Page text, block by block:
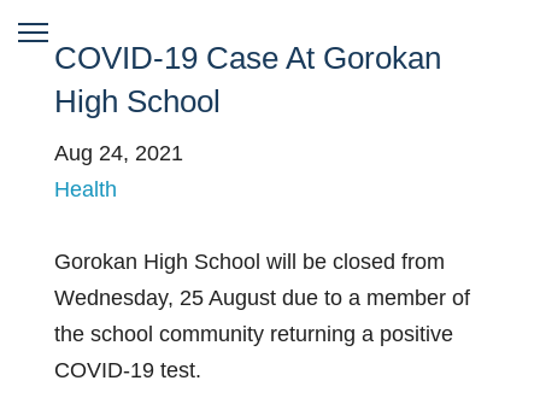
COVID-19 Case At Gorokan
High School
Aug 24, 2021
Health
Gorokan High School will be closed from
Wednesday, 25 August due to a member of
the school community returning a positive
COVID-19 test.